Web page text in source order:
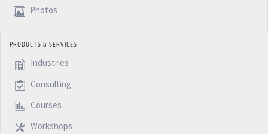
Photos
PRODUCTS & SERVICES
Industries
Consulting
Courses
Workshops